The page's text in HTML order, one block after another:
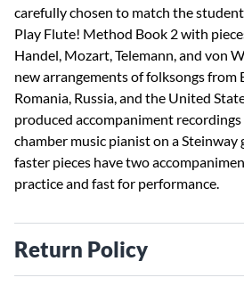
carefully chosen to match the
Play Flute! Method Book 2 with
Handel, Mozart, Telemann, and von
new arrangements of folksongs from
Romania, Russia, and the United
produced accompaniment
chamber music pianist on a Steinway
faster pieces have two
practice and fast for performance.
Return Policy